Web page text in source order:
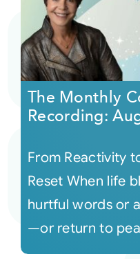
The Monthly
Recording:
From Reactivity
Reset When life
hurtful words or
—or return to